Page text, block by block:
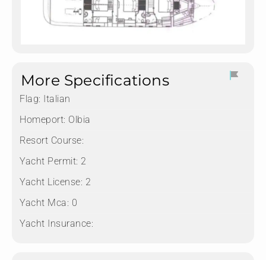
More Specifications
Flag: Italian
Homeport: Olbia
Resort Course:
Yacht Permit: 2
Yacht License: 2
Yacht Mca: 0
Yacht Insurance: